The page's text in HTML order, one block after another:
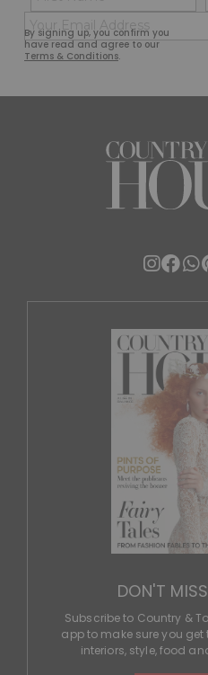
By signing up, you confirm you
have read and agree to our
Terms & Conditions.
First
DON'T
Subscribe to Country &
app to make sure you get
interiors, style, food